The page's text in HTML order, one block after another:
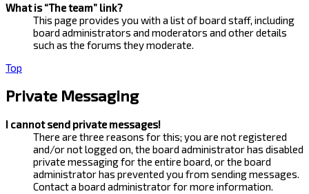
What is “The team” link?
This page provides you with a list of board staff, including
board administrators and moderators and other details
such as the forums they moderate.
Top
Private Messaging
I cannot send private messages!
There are three reasons for this; you are not registered
and/or not logged on, the board administrator has disabled
private messaging for the entire board, or the board
administrator has prevented you from sending messages.
Contact a board administrator for more information.